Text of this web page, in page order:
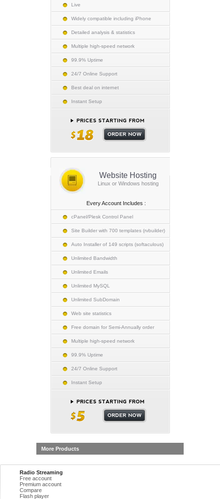
Live
Widely compatible including iPhone
Detailed analysis & statistics
Multiple high-speed network
99.9% Uptime
24/7 Online Support
Best deal on internet
Instant Setup
Website Hosting
Linux or Windows hosting
Every Account Includes :
cPanel/Plesk Control Panel
Site Builder with 700 templates (rvbuilder)
Auto Installer of 149 scripts (softaculous)
Unlimited Bandwidth
Unlimited Emails
Unlimited MySQL
Unlimited SubDomain
Web site statistics
Free domain for Semi-Annually order
Multiple high-speed network
99.9% Uptime
24/7 Online Support
Instant Setup
More Products
Radio Streaming
Free account
Premium account
Compare
Flash player